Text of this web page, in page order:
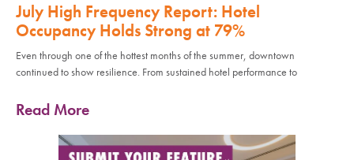
July High Frequency Report: Hotel
Occupancy Holds Strong at 79%
Even through one of the hottest months of the summer, downtown
continued to show resilience. From sustained hotel performance to
Read More